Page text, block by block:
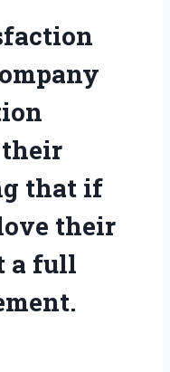
that if
their
a full